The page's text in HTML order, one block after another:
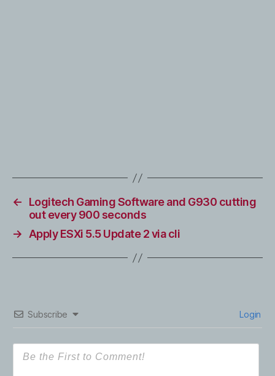
←
Logitech Gaming Software and G930 cutting
out every 900 seconds
→
Apply ESXi 5.5 Update 2 via cli
Subscribe Login